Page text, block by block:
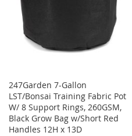
247Garden 7-Gallon
LST/Bonsai Training Fabric Pot
W/ 8 Support Rings, 260GSM,
Black Grow Bag w/Short Red
Handles 12H x 13D